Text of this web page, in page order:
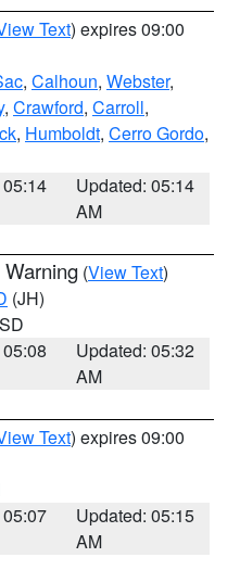
Text) expires 09:00
, Calhoun, Webster,
, Crawford, Carroll,
, Humboldt, Cerro Gordo,
Updated: 05:14
AM
(View Text)
(JH)
Updated: 05:32
AM
Text) expires 09:00
Updated: 05:15
AM